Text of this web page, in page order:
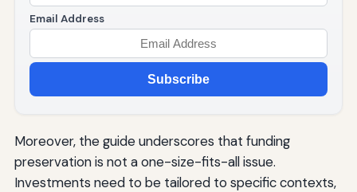
Email Address
Subscribe
Moreover, the guide underscores that funding
preservation is not a one-size-fits-all issue.
Investments need to be tailored to specific contexts,